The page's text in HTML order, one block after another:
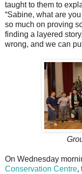
taught to them to
“Sabine, what are
so much on proving
finding a layered
wrong, and we can
On Wednesday
Conservation Centre,